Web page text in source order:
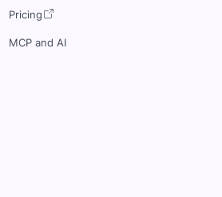
Pricing
MCP and AI